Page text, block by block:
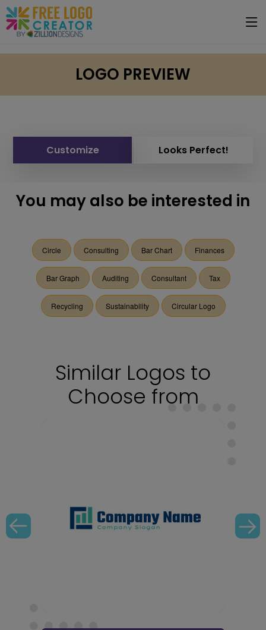
LOGO PREVIEW
Customize Looks Perfect!
You may also be interested in
Circle Consulting Bar Chart Finances
Bar Graph Auditing Consultant Tax
Recycling Sustainability Circular Logo
Similar Logos to
Choose from